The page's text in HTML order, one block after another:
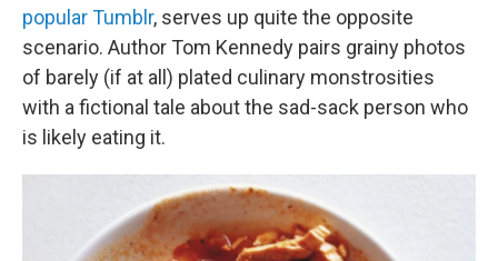
popular Tumblr, serves up quite the opposite
scenario. Author Tom Kennedy pairs grainy photos
of barely (if at all) plated culinary monstrosities
with a fictional tale about the sad-sack person who
is likely eating it.